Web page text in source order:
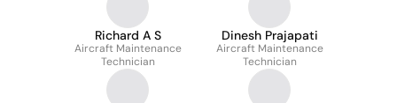
Richard A S
Aircraft Maintenance
Technician
Dinesh Prajapati
Aircraft Maintenance
Technician